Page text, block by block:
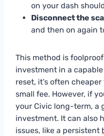
on your dash
Disconnect the
and then on again
This method is
investment in a
reset, it’s often
small fee. However, if
your Civic long-term, a
investment. It can also
issues, like a persistent